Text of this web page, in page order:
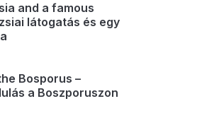
and a famous
látogatás és egy
Bosporus –
a Boszporuszon